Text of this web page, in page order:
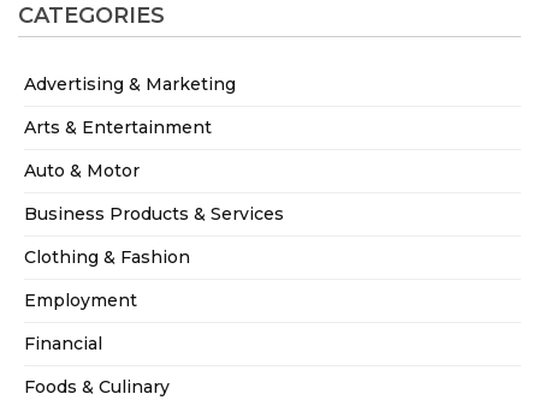
CATEGORIES
Advertising & Marketing
Arts & Entertainment
Auto & Motor
Business Products & Services
Clothing & Fashion
Employment
Financial
Foods & Culinary